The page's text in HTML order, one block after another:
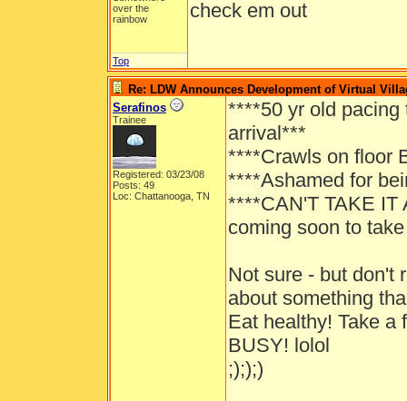
over the
rainbow
check em out
Top
Re: LDW Announces Development of Virtual
Serafinos
Trainee
Registered: 03/23/08
Posts: 49
Loc: Chattanooga, TN
****50 yr old pacing
arrival***
****Crawls on floor
****Ashamed for
****CAN'T TAKE IT
coming soon to
Not sure - but don't
about something
Eat healthy! Take a
BUSY! lolol
;););)